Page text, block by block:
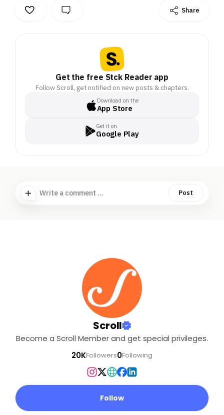
Share
Get the free Stck Reader app
Follow Scroll, get notified on new posts & chapters.
Download on the
App Store
Get it on
Google Play
Write a comment ... Post
Scroll
Become a Scroll Member and get special privileges.
20KFollowers0Following
Follow